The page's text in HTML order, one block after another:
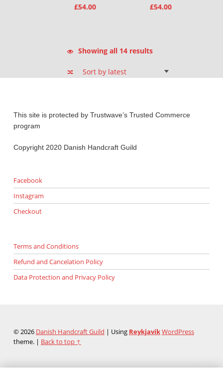
£54.00
£54.00
Showing all 14 results
This site is protected by Trustwave’s Trusted Commerce
program
Copyright 2020 Danish Handcraft Guild
Facebook
Instagram
Checkout
Terms and Conditions
Refund and Cancelation Policy
Data Protection and Privacy Policy
© 2026 Danish Handcraft Guild | Using ReykjavikWordPress
theme. | Back to top ↑